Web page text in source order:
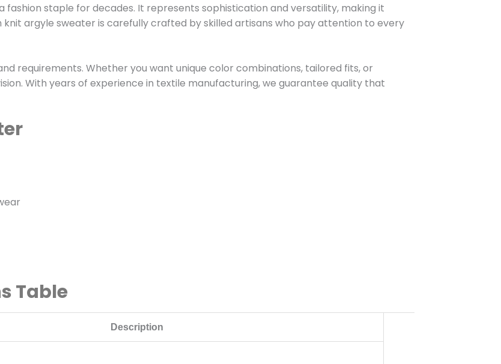
staple for decades. It represents sophistication and versatility, making it
argyle sweater is carefully crafted by skilled artisans who pay attention to every
requirements. Whether you want unique color combinations, tailored fits, or
With years of experience in textile manufacturing, we guarantee quality that
Table
Description